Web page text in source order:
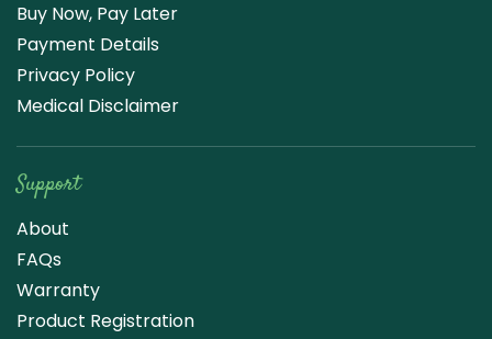
Buy Now, Pay Later
Payment Details
Privacy Policy
Medical Disclaimer
Support
About
FAQs
Warranty
Product Registration